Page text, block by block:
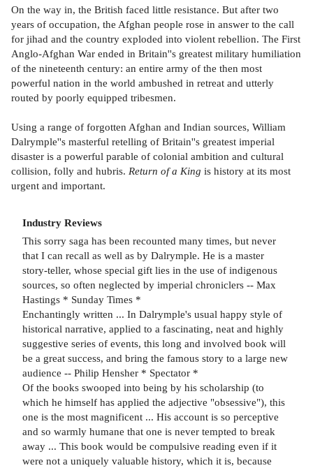
On the way in, the British faced little resistance. But after two
years of occupation, the Afghan people rose in answer to the call
for jihad and the country exploded into violent rebellion. The First
Anglo-Afghan War ended in Britain''s greatest military humiliation
of the nineteenth century: an entire army of the then most
powerful nation in the world ambushed in retreat and utterly
routed by poorly equipped tribesmen.
Using a range of forgotten Afghan and Indian sources, William
Dalrymple''s masterful retelling of Britain''s greatest imperial
disaster is a powerful parable of colonial ambition and cultural
collision, folly and hubris. Return of a King is history at its most
urgent and important.
Industry Reviews
This sorry saga has been recounted many times, but never
that I can recall as well as by Dalrymple. He is a master
story-teller, whose special gift lies in the use of indigenous
sources, so often neglected by imperial chroniclers -- Max
Hastings * Sunday Times *
Enchantingly written ... In Dalrymple's usual happy style of
historical narrative, applied to a fascinating, neat and highly
suggestive series of events, this long and involved book will
be a great success, and bring the famous story to a large new
audience -- Philip Hensher * Spectator *
Of the books swooped into being by his scholarship (to
which he himself has applied the adjective "obsessive"), this
one is the most magnificent ... His account is so perceptive
and so warmly humane that one is never tempted to break
away ... This book would be compulsive reading even if it
were not a uniquely valuable history, which it is, because